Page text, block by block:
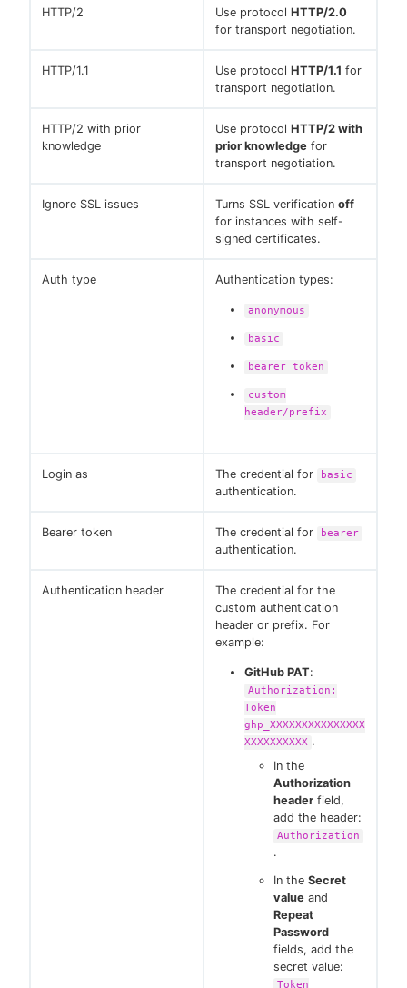
HTTP/2 Use protocol HTTP/2.0
for transport negotiation.
HTTP/1.1 Use protocol HTTP/1.1 for
transport negotiation.
HTTP/2 with prior
knowledge
Use protocol HTTP/2 with
prior knowledge for
transport negotiation.
Ignore SSL issues Turns SSL verification off
for instances with self-
signed certificates.
Auth type Authentication types:
anonymous
basic
bearer token
custom
header/prefix
Login as The credential for basic
authentication.
Bearer token The credential for bearer
authentication.
Authentication header
The credential for the
custom authentication
header or prefix. For
example:
GitHub PAT:
Authorization:
Token
ghp_XXXXXXXXXXXXXXX
XXXXXXXXXX .
In the
Authorization
header field,
add the header:
Authorization
.
In the Secret
value and
Repeat
Password
fields, add the
secret value:
Token